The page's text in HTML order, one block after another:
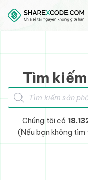
Skip to main content
Skip to footer
Tìm
Tìm kiếm sản phẩm
Chúng tôi có
(Nếu bạn không tìm